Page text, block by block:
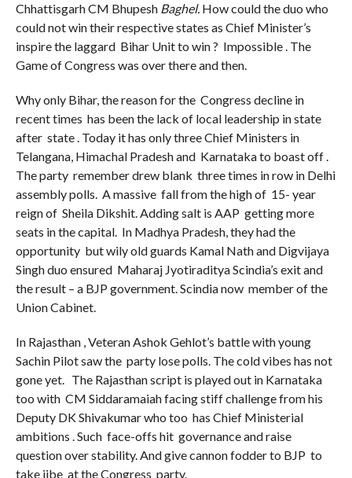
Chhattisgarh CM Bhupesh Baghel. How could the duo who
could not win their respective states as Chief Minister’s
inspire the laggard Bihar Unit to win ? Impossible . The
Game of Congress was over there and then.
Why only Bihar, the reason for the Congress decline in
recent times has been the lack of local leadership in state
after state . Today it has only three Chief Ministers in
Telangana, Himachal Pradesh and Karnataka to boast off .
The party remember drew blank three times in row in Delhi
assembly polls. A massive fall from the high of 15- year
reign of Sheila Dikshit. Adding salt is AAP getting more
seats in the capital. In Madhya Pradesh, they had the
opportunity but wily old guards Kamal Nath and Digvijaya
Singh duo ensured Maharaj Jyotiraditya Scindia’s exit and
the result – a BJP government. Scindia now member of the
Union Cabinet.
In Rajasthan , Veteran Ashok Gehlot’s battle with young
Sachin Pilot saw the party lose polls. The cold vibes has not
gone yet. The Rajasthan script is played out in Karnataka
too with CM Siddaramaiah facing stiff challenge from his
Deputy DK Shivakumar who too has Chief Ministerial
ambitions . Such face-offs hit governance and raise
question over stability. And give cannon fodder to BJP to
take jibe at the Congress party.